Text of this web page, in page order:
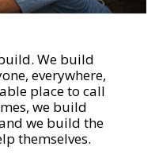
We build
everywhere,
place to call
we build
we build the
themselves.